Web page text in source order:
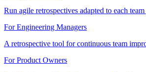
Run agile retrospectives adapted to each
For Engineering Managers
A retrospective tool for continuous team
For Product Owners